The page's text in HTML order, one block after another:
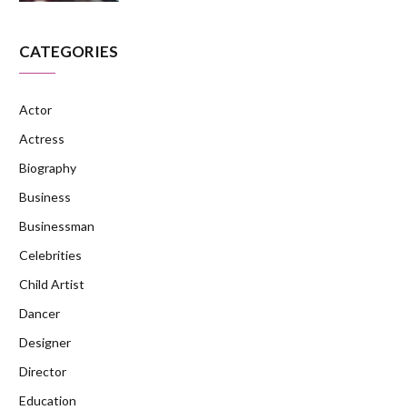
CATEGORIES
Actor
Actress
Biography
Business
Businessman
Celebrities
Child Artist
Dancer
Designer
Director
Education